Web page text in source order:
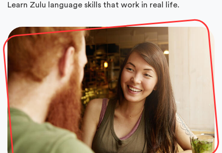
Learn Zulu language skills that work in real life.